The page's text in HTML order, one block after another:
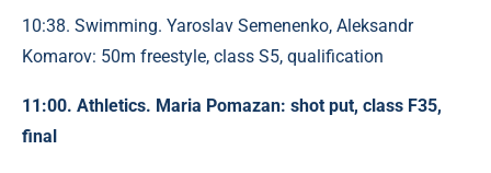
10:38. Swimming. Yaroslav Semenenko, Aleksandr
Komarov: 50m freestyle, class S5, qualification
11:00. Athletics. Maria Pomazan: shot put, class F35,
final